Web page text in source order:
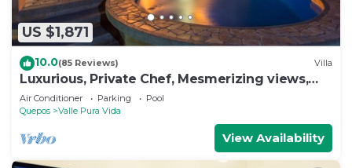
US $1,871
10.0(85 Reviews) Villa
Luxurious, Private Chef, Mesmerizing views,
lots of WILDLIFE
Air Conditioner Parking
Pool
Quepos
Valle Pura Vida
View Availability